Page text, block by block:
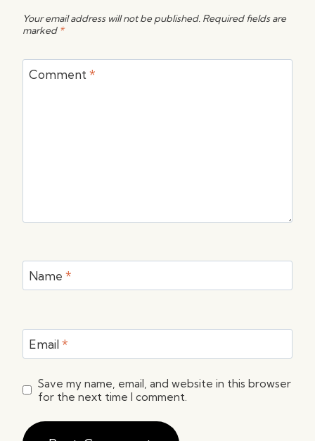
Your email address will not be published. Required fields are
marked *
Comment *
Name *
Email *
Save my name, email, and website in this browser
for the next time I comment.